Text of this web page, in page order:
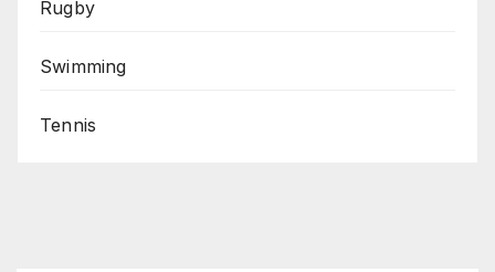
Rugby
Swimming
Tennis